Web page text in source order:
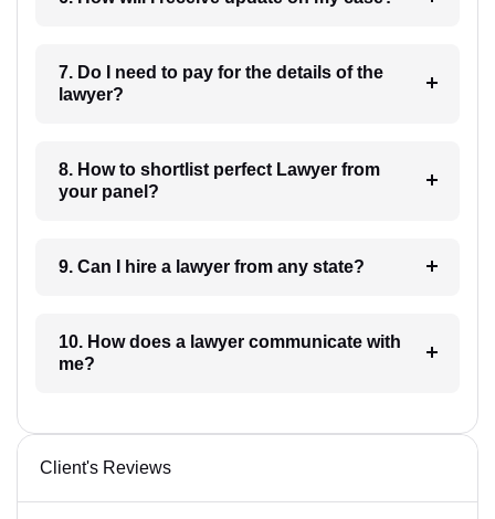
7. Do I need to pay for the details of the
lawyer?
8. How to shortlist perfect Lawyer from
your panel?
9. Can I hire a lawyer from any state?
10. How does a lawyer communicate with
me?
Client's Reviews